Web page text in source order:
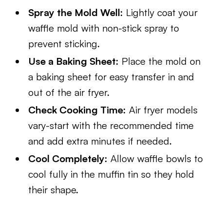
Spray the Mold Well: Lightly coat your
waffle mold with non-stick spray to
prevent sticking.
Use a Baking Sheet: Place the mold on
a baking sheet for easy transfer in and
out of the air fryer.
Check Cooking Time: Air fryer models
vary-start with the recommended time
and add extra minutes if needed.
Cool Completely: Allow waffle bowls to
cool fully in the muffin tin so they hold
their shape.